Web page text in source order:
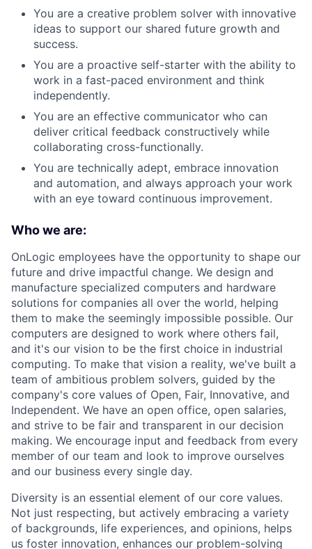
You are a creative problem solver with innovative
ideas to support our shared future growth and
success.
You are a proactive self-starter with the ability to
work in a fast-paced environment and think
independently.
You are an effective communicator who can
deliver critical feedback constructively while
collaborating cross-functionally.
You are technically adept, embrace innovation
and automation, and always approach your work
with an eye toward continuous improvement.
Who we are:
OnLogic employees have the opportunity to shape our
future and drive impactful change. We design and
manufacture specialized computers and hardware
solutions for companies all over the world, helping
them to make the seemingly impossible possible. Our
computers are designed to work where others fail,
and it's our vision to be the first choice in industrial
computing. To make that vision a reality, we've built a
team of ambitious problem solvers, guided by the
company's core values of Open, Fair, Innovative, and
Independent. We have an open office, open salaries,
and strive to be fair and transparent in our decision
making. We encourage input and feedback from every
member of our team and look to improve ourselves
and our business every single day.
Diversity is an essential element of our core values.
Not just respecting, but actively embracing a variety
of backgrounds, life experiences, and opinions, helps
us foster innovation, enhances our problem-solving